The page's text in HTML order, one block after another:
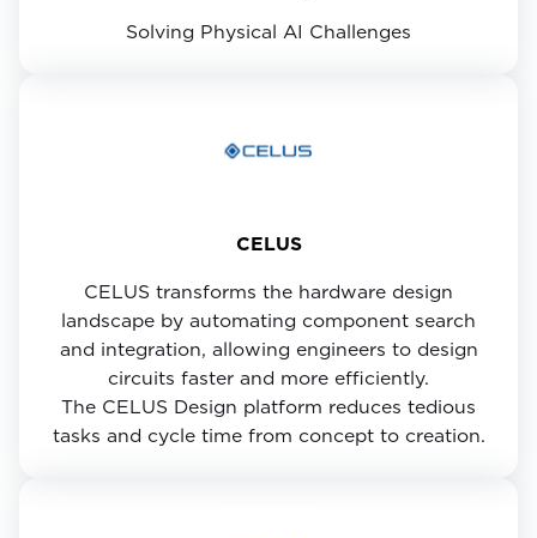
Solving Physical AI Challenges
CELUS
CELUS transforms the hardware design
landscape by automating component search
and integration, allowing engineers to design
circuits faster and more efficiently.
The CELUS Design platform reduces tedious
tasks and cycle time from concept to creation.